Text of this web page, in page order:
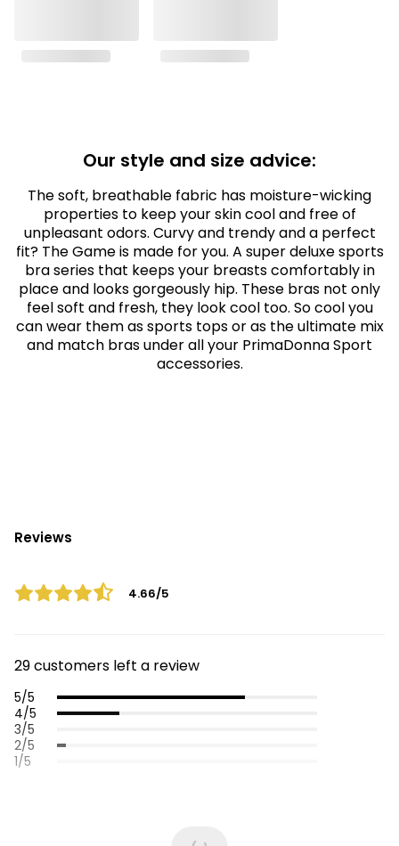
Our style and size advice:
The soft, breathable fabric has moisture-wicking
properties to keep your skin cool and free of
unpleasant odors. Curvy and trendy and a perfect
fit? The Game is made for you. A super deluxe sports
bra series that keeps your breasts comfortably in
place and looks gorgeously hip. These bras not only
feel soft and fresh, they look cool too. So cool you
can wear them as sports tops or as the ultimate mix
and match bras under all your PrimaDonna Sport
accessories.
Reviews
4.66/5
29 customers left a review
5/5
4/5
3/5
2/5
1/5